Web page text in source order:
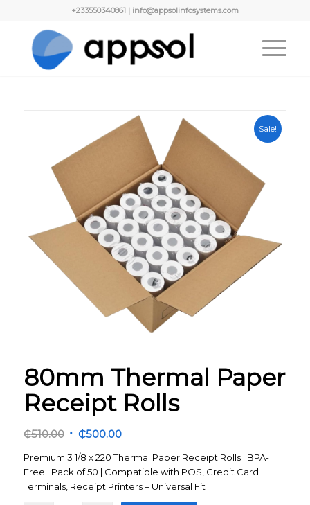
+233550340861 | info@appsolinfosystems.com
Sale!
80mm Thermal Paper
Receipt Rolls
₵510.00 Original
price
was:
₵510.00.
₵500.00Current
₵500.00.
Premium 3 1/8 x 220 Thermal Paper Receipt Rolls | BPA-
Free | Pack of 50 | Compatible with POS, Credit Card
Terminals, Receipt Printers – Universal Fit